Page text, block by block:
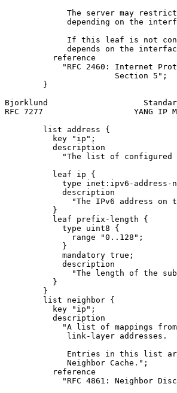
The server may
depending on the
If this leaf is not
depends on the
          reference
"RFC 2460: Internet
                       Section 5";
        }
Bjorklund
RFC 7277                   YANG IP
        list address {
          key "ip";
          description
"The list of
          leaf ip {
type inet:ipv6-address-
            description
"The IPv6 address on
          }
          leaf prefix-length {
            type uint8 {
              range "0..128";
            }
            mandatory true;
            description
"The length of the
          }
        }
        list neighbor {
          key "ip";
          description
"A list of mappings
             link-layer addresses.
Entries in this list
             Neighbor Cache.";
          reference
"RFC 4861: Neighbor